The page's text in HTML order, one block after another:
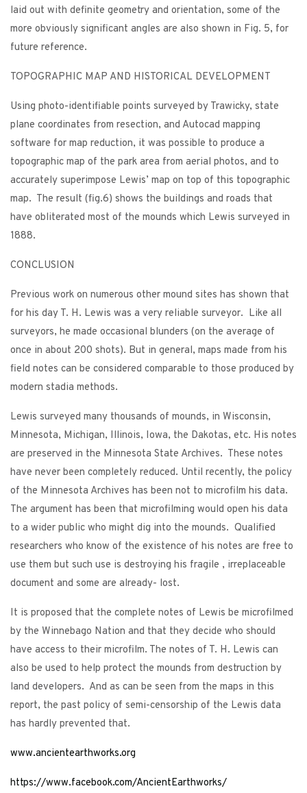
laid out with definite geometry and orientation, some of the
more obviously significant angles are also shown in Fig. 5, for
future reference.
TOPOGRAPHIC MAP AND HISTORICAL DEVELOPMENT
Using photo-identifiable points surveyed by Trawicky, state
plane coordinates from resection, and Autocad mapping
software for map reduction, it was possible to produce a
topographic map of the park area from aerial photos, and to
accurately superimpose Lewis’ map on top of this topographic
map. The result (fig.6) shows the buildings and roads that
have obliterated most of the mounds which Lewis surveyed in
1888.
CONCLUSION
Previous work on numerous other mound sites has shown that
for his day T. H. Lewis was a very reliable surveyor. Like all
surveyors, he made occasional blunders (on the average of
once in about 200 shots). But in general, maps made from his
field notes can be considered comparable to those produced by
modern stadia methods.
Lewis surveyed many thousands of mounds, in Wisconsin,
Minnesota, Michigan, Illinois, Iowa, the Dakotas, etc. His notes
are preserved in the Minnesota State Archives. These notes
have never been completely reduced. Until recently, the policy
of the Minnesota Archives has been not to microfilm his data.
The argument has been that microfilming would open his data
to a wider public who might dig into the mounds. Qualified
researchers who know of the existence of his notes are free to
use them but such use is destroying his fragile , irreplaceable
document and some are already- lost.
It is proposed that the complete notes of Lewis be microfilmed
by the Winnebago Nation and that they decide who should
have access to their microfilm. The notes of T. H. Lewis can
also be used to help protect the mounds from destruction by
land developers. And as can be seen from the maps in this
report, the past policy of semi-censorship of the Lewis data
has hardly prevented that.
www.ancientearthworks.org
https://www.facebook.com/AncientEarthworks/